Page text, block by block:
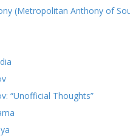
(Metropolitan Anthony of
“Unofficial Thoughts”